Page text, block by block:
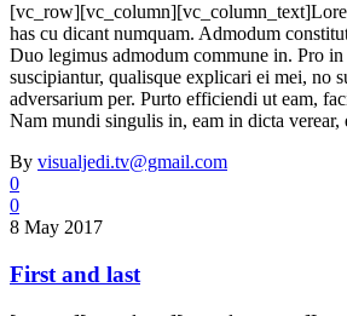
has cu dicant numquam. Admodum
Duo legimus admodum commune in. Pro
suscipiantur, qualisque explicari ei mei, no
adversarium per. Purto efficiendi ut eam,
Nam mundi singulis in, eam in dicta verear,
By visualjedi.tv@gmail.com
0
0
8 May 2017
First and last